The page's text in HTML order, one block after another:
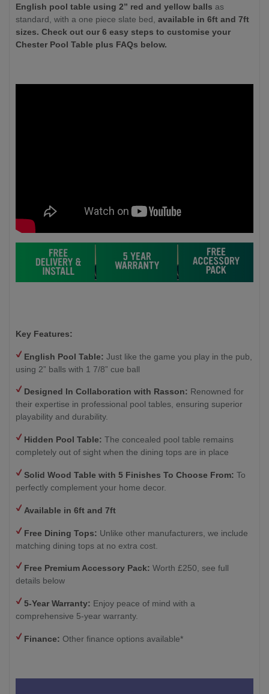
English pool table using 2” red and yellow balls as
standard, with a one piece slate bed, available in 6ft and 7ft
sizes. Check out our 6 easy steps to customise your
Chester Pool Table plus FAQs below.
Key Features:
English Pool Table: Just like the game you play in the pub,
using 2” balls with 1 7/8” cue ball
Designed In Collaboration with Rasson: Renowned for
their expertise in professional pool tables, ensuring superior
playability and durability.
Hidden Pool Table: The concealed pool table remains
completely out of sight when the dining tops are in place
Solid Wood Table with 5 Finishes To Choose From: To
perfectly complement your home decor.
Available in 6ft and 7ft
Free Dining Tops: Unlike other manufacturers, we include
matching dining tops at no extra cost.
Free Premium Accessory Pack: Worth £250, see full
details below
5-Year Warranty: Enjoy peace of mind with a
comprehensive 5-year warranty.
Finance: Other finance options available*